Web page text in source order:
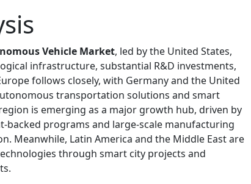
Vehicle Market, led by the United States,
infrastructure, substantial R&D investments,
follows closely, with Germany and the United
transportation solutions and smart
is emerging as a major growth hub, driven by
backed programs and large-scale manufacturing
Meanwhile, Latin America and the Middle East are
through smart city projects and